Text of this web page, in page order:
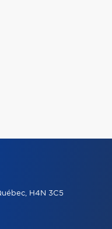
H4N 3C5